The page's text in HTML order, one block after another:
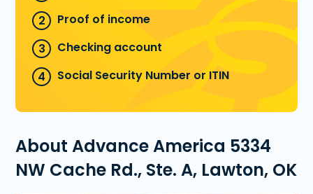
Proof of income
Checking account
Social Security Number or ITIN
About Advance America 5334
NW Cache Rd., Ste. A, Lawton, OK